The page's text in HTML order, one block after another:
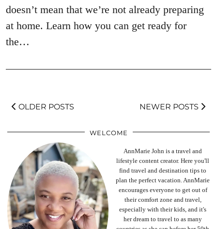
doesn’t mean that we’re not already preparing
at home. Learn how you can get ready for
the…
OLDER POSTS NEWER POSTS
WELCOME
AnnMarie John is a travel and
lifestyle content creator. Here you'll
find travel and destination tips to
plan the perfect vacation. AnnMarie
encourages everyone to get out of
their comfort zone and travel,
especially with their kids, and it's
her dream to travel to as many